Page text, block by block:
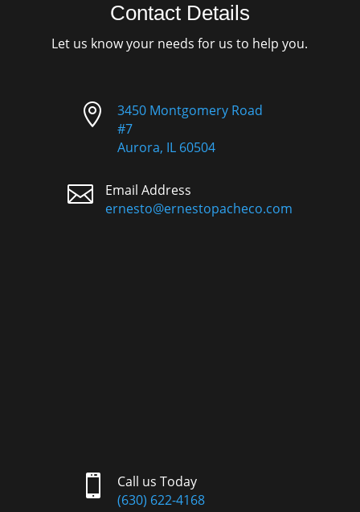
Contact Details
Let us know your needs for us to help you.

3450 Montgomery Road
#7
Aurora, IL 60504

Email Address
ernesto@ernestopacheco.com

Call us Today
(630) 622-4168